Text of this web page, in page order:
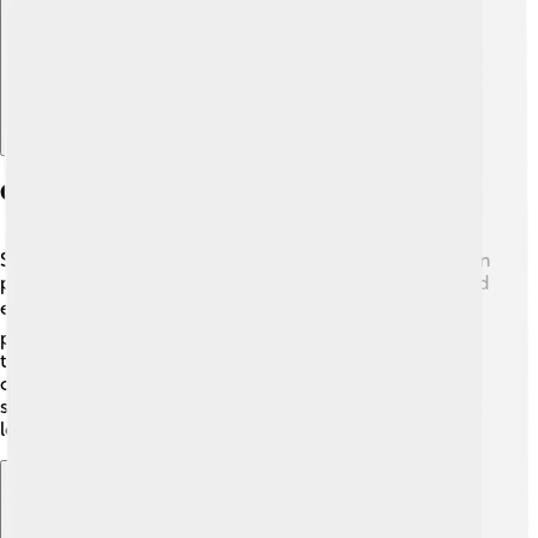
Controversies And Criticisms
Serzh Sargsyan faced several criticisms during his time in
power. Many people were unhappy with how he handled
elections, claiming they were unfair. 🗳️ People also
protested against corruption and rising prices. In 2018,
the protests led to his resignation after a big movement
called the Armenian Velvet Revolution. These events
showed how much the people wanted changes in their
leadership.